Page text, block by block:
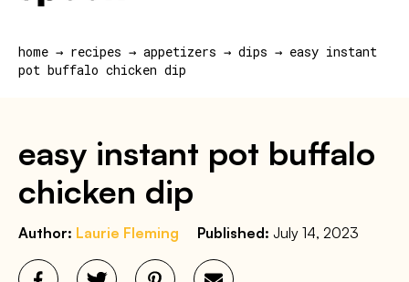
home → recipes → appetizers → dips → easy instant
pot buffalo chicken dip
easy instant pot buffalo
chicken dip
Author: Laurie Fleming Published: July 14, 2023